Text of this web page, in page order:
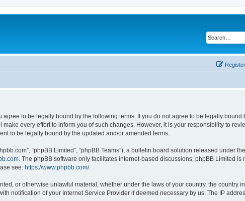
Register
agree to be legally bound by the following terms. If you do not agree to be legally
every effort to inform you of such changes. However, it is your responsibility to
to be legally bound by the updated and/or amended terms.
“phpBB Limited”, “phpBB Teams”), a bulletin board solution released under
. The phpBB software only facilitates internet-based discussions; phpBB Limited is
see: https://www.phpbb.com/.
or otherwise unlawful material, whether under the laws of your country, the country
notification of your Internet Service Provider if deemed necessary by us. The IP